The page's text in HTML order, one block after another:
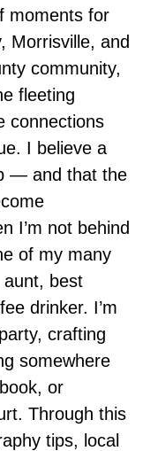
moments for
Morrisville, and
community,
fleeting
connections
I believe a
— and that the
I’m not behind
of my many
best
drinker. I’m
crafting
somewhere
or
Through this
tips, local